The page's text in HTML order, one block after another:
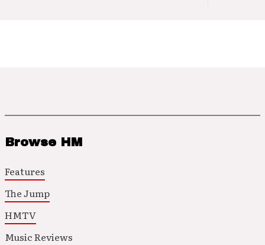
Browse HM
Features
The Jump
HMTV
Music Reviews